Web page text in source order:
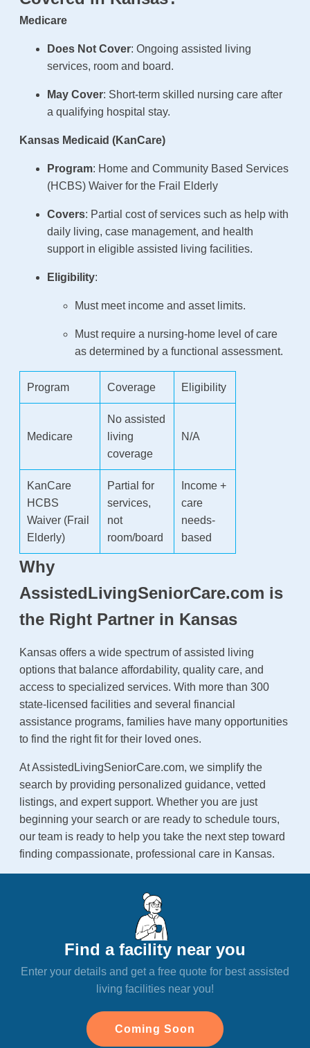
Medicare
Does Not Cover: Ongoing assisted living
services, room and board.
May Cover: Short-term skilled nursing care after
a qualifying hospital stay.
Kansas Medicaid (KanCare)
Program: Home and Community Based Services
(HCBS) Waiver for the Frail Elderly
Covers: Partial cost of services such as help with
daily living, case management, and health
support in eligible assisted living facilities.
Eligibility:
Must meet income and asset limits.
Must require a nursing-home level of care
as determined by a functional assessment.
Program Coverage Eligibility
Medicare
No assisted
living
coverage
N/A
KanCare
HCBS
Waiver (Frail
Elderly)
Partial for
services,
not
room/board
Income +
care
needs-
based
Why
AssistedLivingSeniorCare.com is
the Right Partner in Kansas
Kansas offers a wide spectrum of assisted living
options that balance affordability, quality care, and
access to specialized services. With more than 300
state-licensed facilities and several financial
assistance programs, families have many opportunities
to find the right fit for their loved ones.
At AssistedLivingSeniorCare.com, we simplify the
search by providing personalized guidance, vetted
listings, and expert support. Whether you are just
beginning your search or are ready to schedule tours,
our team is ready to help you take the next step toward
finding compassionate, professional care in Kansas.
Find a facility near you
Enter your details and get a free quote for best assisted
living facilities near you!
Coming Soon